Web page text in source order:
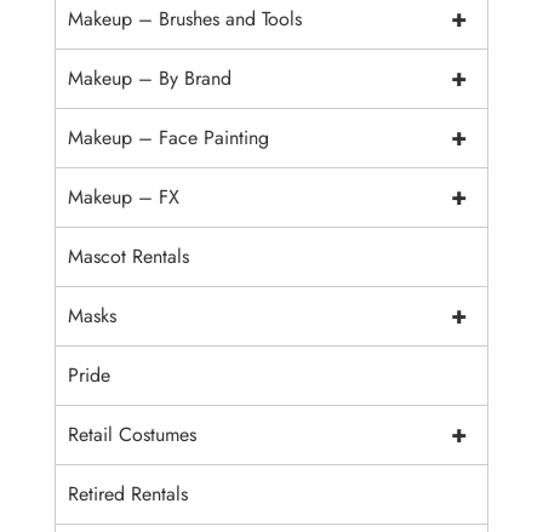
+
Makeup – Brushes and Tools
+
Makeup – By Brand
+
Makeup – Face Painting
+
Makeup – FX
Mascot Rentals
+
Masks
Pride
+
Retail Costumes
Retired Rentals